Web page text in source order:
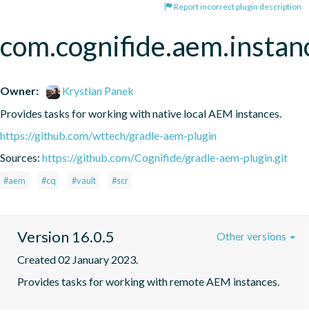
Report incorrect plugin description
Owner:
Krystian Panek
Provides tasks for working with native local AEM instances.
https://github.com/wttech/gradle-aem-plugin
Sources: https://github.com/Cognifide/gradle-aem-plugin.git
#aem #cq #vault #scr
Version 16.0.5
Created 02 January 2023.
Provides tasks for working with remote AEM instances.
Other versions